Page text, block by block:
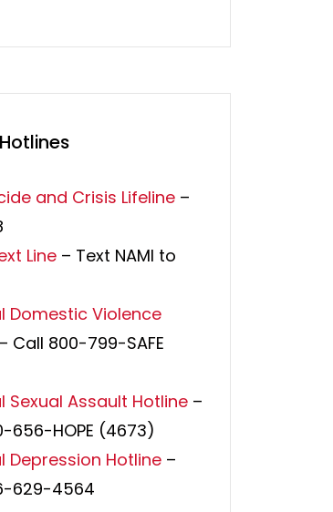
and Crisis Lifeline –
Line – Text NAMI to
Domestic Violence
– Call 800-799-SAFE
Sexual Assault Hotline –
656-HOPE (4673)
Depression Hotline –
629-4564